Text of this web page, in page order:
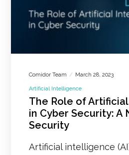
Comidor Team March 28, 2023
Artificial Intelligence
The Role of
in Cyber Security: A
Security
Artificial intelligence